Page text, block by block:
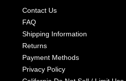
Contact Us
FAQ
Shipping Information
Returns
Payment Methods
Privacy Policy